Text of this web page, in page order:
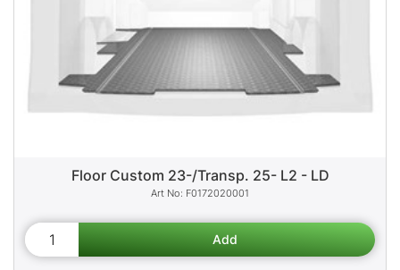
Floor Custom 23-/Transp. 25- L2 - LD
F0172020001